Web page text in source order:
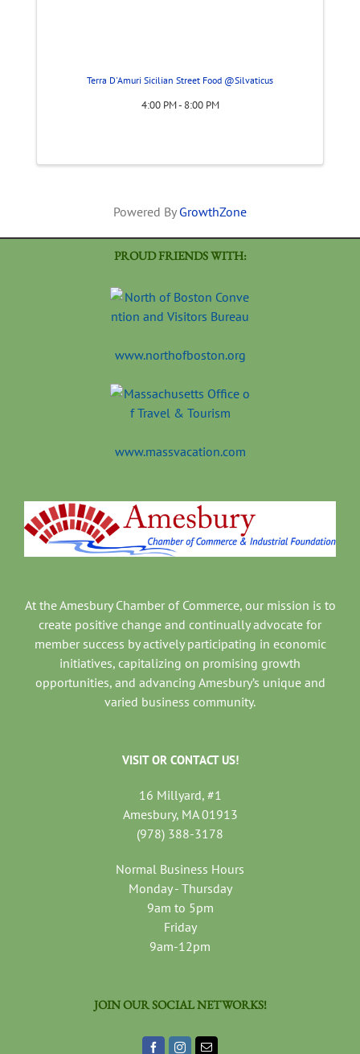
Terra D'Amuri Sicilian Street Food @Silvaticus
4:00 PM - 8:00 PM
Powered By GrowthZone
PROUD FRIENDS WITH:
www.northofboston.org
www.massvacation.com
At the Amesbury Chamber of Commerce, our mission is to
create positive change and continually advocate for
member success by actively participating in economic
initiatives, capitalizing on promising growth
opportunities, and advancing Amesbury’s unique and
varied business community.
VISIT OR CONTACT US!
16 Millyard, #1
Amesbury, MA 01913
(978) 388-3178
Normal Business Hours
Monday - Thursday
9am to 5pm
Friday
9am-12pm
JOIN OUR SOCIAL NETWORKS!